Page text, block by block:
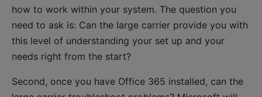
how to work within your system. The question you
need to ask is: Can the large carrier provide you with
this level of understanding your set up and your
needs right from the start?
Second, once you have Office 365 installed, can the